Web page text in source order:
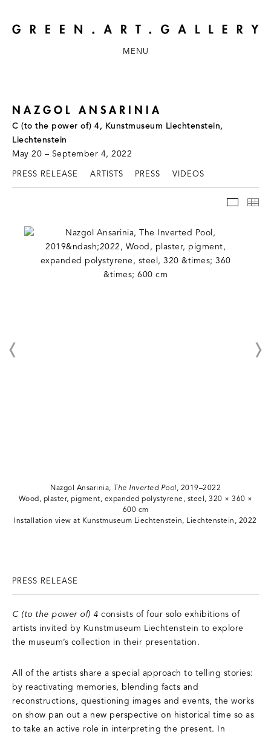
MENU
NAZGOL ANSARINIA
C (to the power of) 4, Kunstmuseum Liechtenstein,
Liechtenstein
May 20 – September 4, 2022
PRESS RELEASE ARTISTS PRESS VIDEOS
Nazgol Ansarinia, The Inverted Pool, 2019–2022
Wood, plaster, pigment, expanded polystyrene, steel, 320 × 360 ×
600 cm
Installation view at Kunstmuseum Liechtenstein, Liechtenstein, 2022
PRESS RELEASE
C (to the power of) 4 consists of four solo exhibitions of
artists invited by Kunstmuseum Liechtenstein to explore
the museum’s collection in their presentation.
All of the artists share a special approach to telling stories:
by reactivating memories, blending facts and
reconstructions, questioning images and events, the works
on show pan out a new perspective on historical time so as
to take an active role in interpreting the present. In